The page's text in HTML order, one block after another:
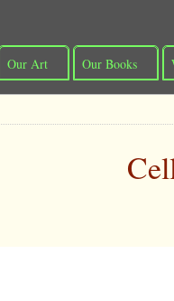
Our Art Our Books